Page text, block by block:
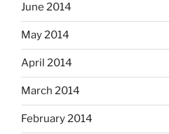
June 2014
May 2014
April 2014
March 2014
February 2014